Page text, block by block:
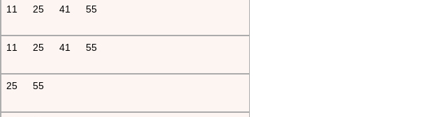
11 25 41 55
11 25 41 55
25 55